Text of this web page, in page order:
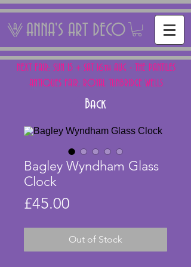
ANNA'S ART DECO
NEXT FAIR: SUN 15 + SAT 16th AUG - THE PANTILES
ANTIQUES FAIR, ROYAL TUNBRIDGE WELLS
Back
Bagley Wyndham Glass
Clock
£45.00
Out of Stock